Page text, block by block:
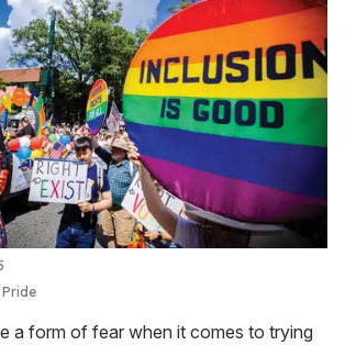
a form of fear when it comes to trying